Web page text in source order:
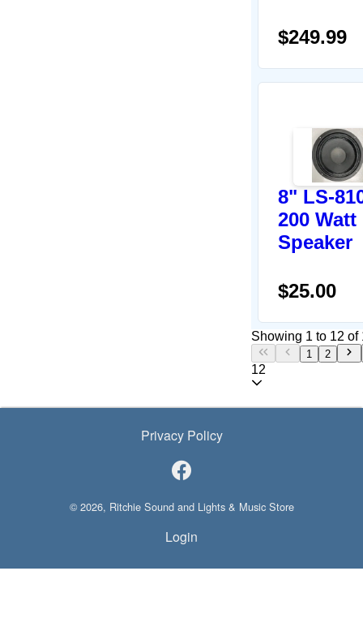
$249.99
8" LS-
200 Watt
Speaker
$25.00
Showing 1 to 12 of
1 2
12
Privacy Policy
© 2026, Ritchie Sound and Lights & Music Store
Login